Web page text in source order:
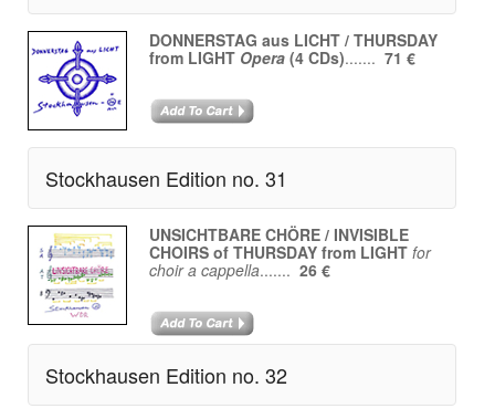
DONNERSTAG aus LICHT / THURSDAY
from LIGHT Opera (4 CDs)....... 71 €
Stockhausen Edition no. 31
UNSICHTBARE CHÖRE / INVISIBLE
CHOIRS of THURSDAY from LIGHT for
choir a cappella....... 26 €
Stockhausen Edition no. 32